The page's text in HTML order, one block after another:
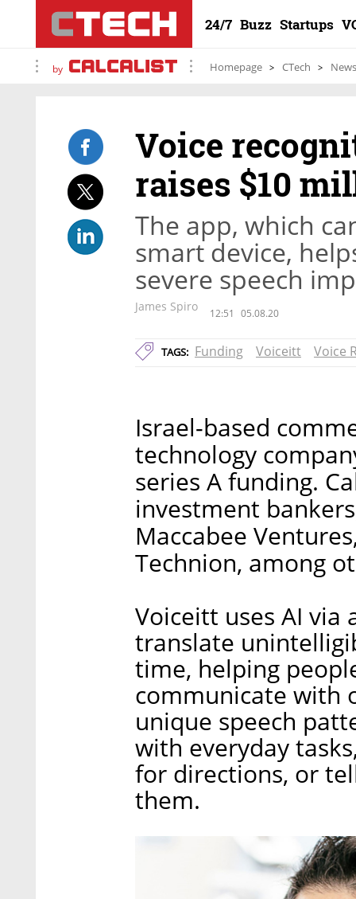
24/7 Buzz Startups
by Homepage CTech News
Voice
raises $10
The app, which
smart device,
severe speech
James Spiro 12:51 05.08.20
TAGS: Funding Voiceitt Voice
Israel-based
technology
series A funding.
investment
Maccabee
Technion, among
Voiceitt uses AI via
translate
time, helping
communicate with
unique speech
with everyday
for directions, or
them.